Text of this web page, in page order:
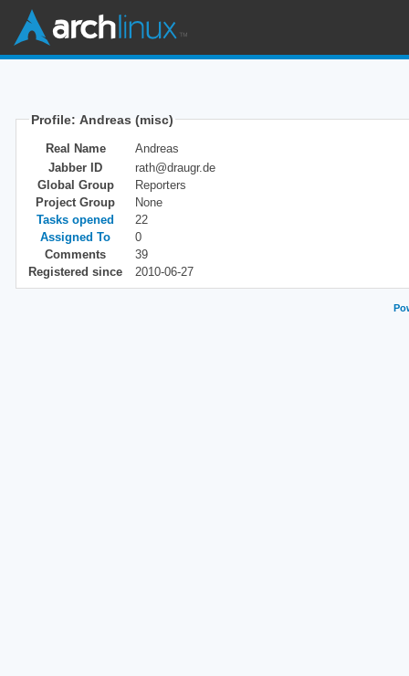
Profile: Andreas (misc)
Real Name
Andreas
Jabber ID
rath@draugr.de
Global Group
Reporters
Project Group
None
Tasks opened
22
Assigned To
0
Comments
39
Registered since
2010-06-27